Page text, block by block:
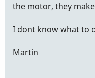
the motor, they
I dont know what to
Martin